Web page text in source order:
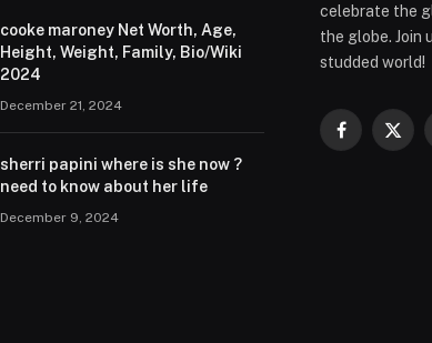
cooke maroney Net Worth, Age,
Height, Weight, Family, Bio/Wiki
2024
December 21, 2024
sherri papini where is she now ?
need to know about her life
December 9, 2024
celebrate the
the globe. Join
studded world!
Facebook
X